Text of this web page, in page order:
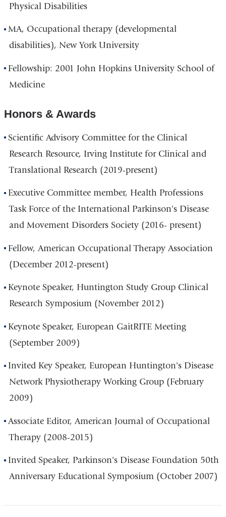
Physical Disabilities
MA, Occupational therapy (developmental
disabilities), New York University
Fellowship: 2001 John Hopkins University School of
Medicine
Honors & Awards
Scientific Advisory Committee for the Clinical
Research Resource, Irving Institute for Clinical and
Translational Research (2019-present)
Executive Committee member, Health Professions
Task Force of the International Parkinson's Disease
and Movement Disorders Society (2016- present)
Fellow, American Occupational Therapy Association
(December 2012-present)
Keynote Speaker, Huntington Study Group Clinical
Research Symposium (November 2012)
Keynote Speaker, European GaitRITE Meeting
(September 2009)
Invited Key Speaker, European Huntington's Disease
Network Physiotherapy Working Group (February
2009)
Associate Editor, American Journal of Occupational
Therapy (2008-2015)
Invited Speaker, Parkinson's Disease Foundation 50th
Anniversary Educational Symposium (October 2007)